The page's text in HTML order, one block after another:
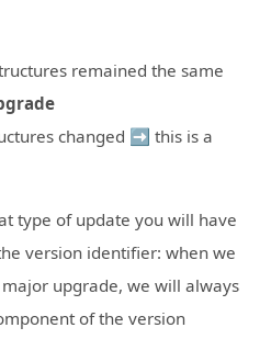
remained the same
changed ➡️ this is a
type of update you will have
version identifier: when we
upgrade, we will always
of the version